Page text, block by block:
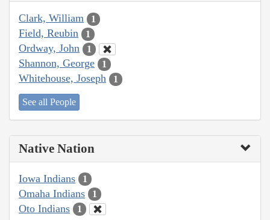
Clark, William 1
Field, Reubin 1
Ordway, John 1
Shannon, George 1
Whitehouse, Joseph 1
See all People
Native Nation
Iowa Indians 1
Omaha Indians 1
Oto Indians 1